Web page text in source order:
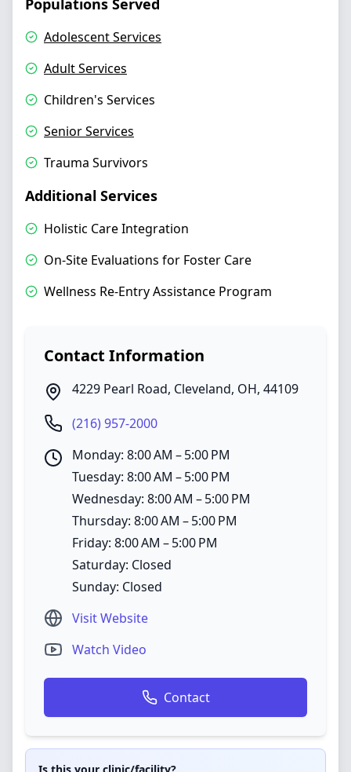
Populations Served
Adolescent Services
Adult Services
Children's Services
Senior Services
Trauma Survivors
Additional Services
Holistic Care Integration
On-Site Evaluations for Foster Care
Wellness Re-Entry Assistance Program
Contact Information
4229 Pearl Road, Cleveland, OH, 44109
(216) 957-2000
Monday: 8:00 AM – 5:00 PM
Tuesday: 8:00 AM – 5:00 PM
Wednesday: 8:00 AM – 5:00 PM
Thursday: 8:00 AM – 5:00 PM
Friday: 8:00 AM – 5:00 PM
Saturday: Closed
Sunday: Closed
Visit Website
Watch Video
Contact